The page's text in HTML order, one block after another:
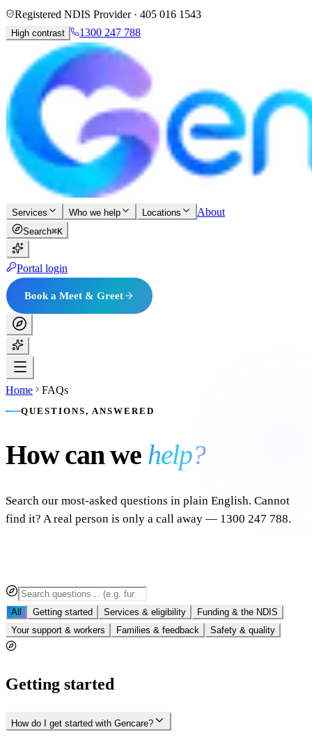
Registered NDIS Provider · 405 016 1543
High contrast 1300 247 788
Services Who we help Locations About
Search⌘K
Portal login
Book a Meet & Greet
Home FAQs
QUESTIONS, ANSWERED
How can we help?
Search our most-asked questions in plain English. Cannot
find it? A real person is only a call away — 1300 247 788.
All Getting started Services & eligibility
Funding & the NDIS
Your support & workers
Families & feedback Safety & quality
Getting started
How do I get started with Gencare?